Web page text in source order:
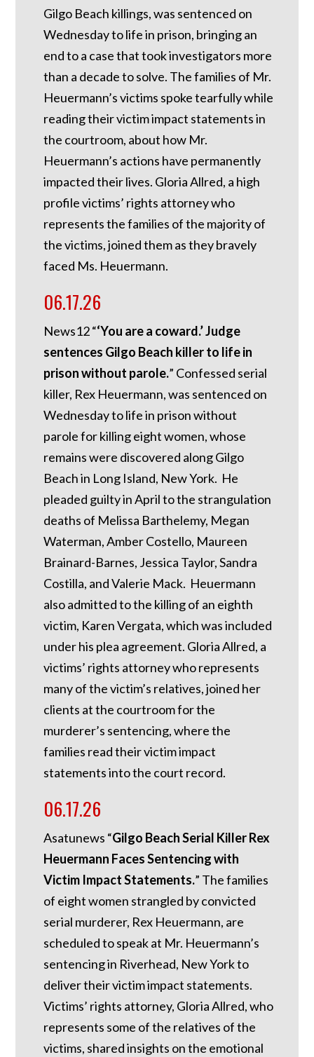
Gilgo Beach killings, was sentenced on
Wednesday to life in prison, bringing an
end to a case that took investigators more
than a decade to solve. The families of Mr.
Heuermann’s victims spoke tearfully while
reading their victim impact statements in
the courtroom, about how Mr.
Heuermann’s actions have permanently
impacted their lives. Gloria Allred, a high
profile victims’ rights attorney who
represents the families of the majority of
the victims, joined them as they bravely
faced Ms. Heuermann.
06.17.26
News12 “‘You are a coward.’ Judge
sentences Gilgo Beach killer to life in
prison without parole.” Confessed serial
killer, Rex Heuermann, was sentenced on
Wednesday to life in prison without
parole for killing eight women, whose
remains were discovered along Gilgo
Beach in Long Island, New York. He
pleaded guilty in April to the strangulation
deaths of Melissa Barthelemy, Megan
Waterman, Amber Costello, Maureen
Brainard-Barnes, Jessica Taylor, Sandra
Costilla, and Valerie Mack. Heuermann
also admitted to the killing of an eighth
victim, Karen Vergata, which was included
under his plea agreement. Gloria Allred, a
victims’ rights attorney who represents
many of the victim’s relatives, joined her
clients at the courtroom for the
murderer’s sentencing, where the
families read their victim impact
statements into the court record.
06.17.26
Asatunews “Gilgo Beach Serial Killer Rex
Heuermann Faces Sentencing with
Victim Impact Statements.” The families
of eight women strangled by convicted
serial murderer, Rex Heuermann, are
scheduled to speak at Mr. Heuermann’s
sentencing in Riverhead, New York to
deliver their victim impact statements.
Victims’ rights attorney, Gloria Allred, who
represents some of the relatives of the
victims, shared insights on the emotional